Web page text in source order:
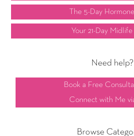
The 5-Day
Your 21-Day
Need help?
Book a Free
Connect with Me
Browse